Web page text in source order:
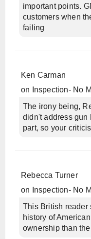
important points.
customers when
failing
Ken Carman
on
Inspection- No
The irony being,
didn't address gun
part, so your
Rebecca Turner
on
Inspection- No
This British reader
history of
ownership than